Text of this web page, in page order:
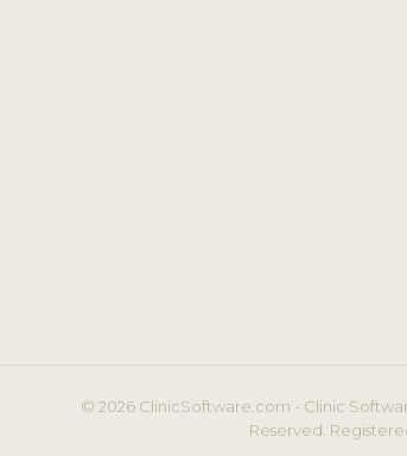
© 2026 ClinicSoftware.com - Clinic
Reserved.